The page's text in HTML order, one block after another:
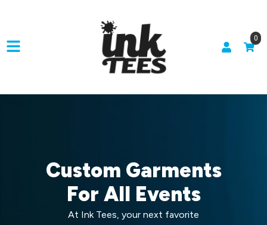
0
Custom Garments
For All Events
At Ink Tees, your next favorite